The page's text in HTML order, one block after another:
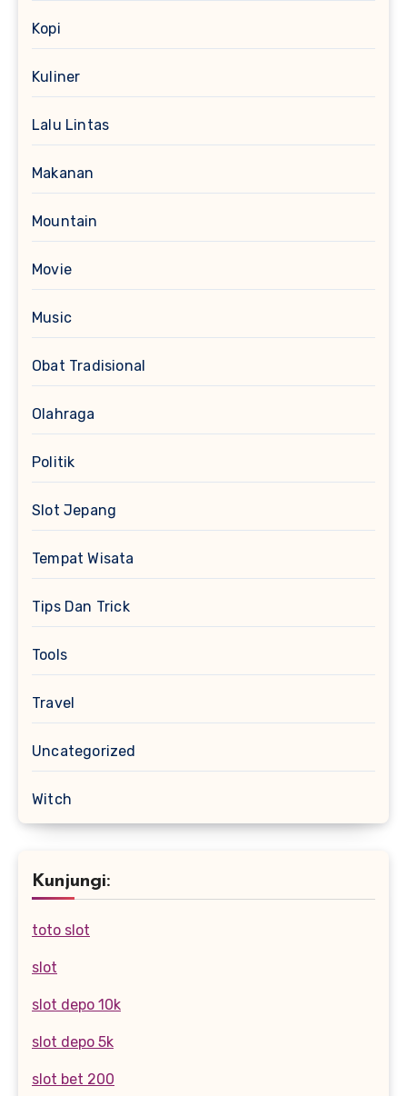
Kopi
Kuliner
Lalu Lintas
Makanan
Mountain
Movie
Music
Obat Tradisional
Olahraga
Politik
Slot Jepang
Tempat Wisata
Tips Dan Trick
Tools
Travel
Uncategorized
Witch
Kunjungi:
toto slot
slot
slot depo 10k
slot depo 5k
slot bet 200